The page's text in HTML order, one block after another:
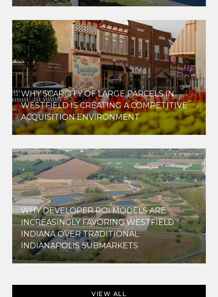
WHY SCARCITY OF LARGE PARCELS IN
WESTFIELD IS CREATING A COMPETITIVE
ACQUISITION ENVIRONMENT
WHY DEVELOPER ROI MODELS ARE
INCREASINGLY FAVORING WESTFIELD
INDIANA OVER TRADITIONAL
INDIANAPOLIS SUBMARKETS
VIEW ALL